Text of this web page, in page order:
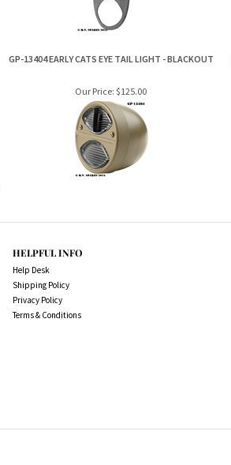
GP-13404 EARLY CATS EYE TAIL LIGHT - BLACKOUT
Our Price: $125.00
HELPFUL INFO
Help Desk
Shipping Policy
Privacy Policy
Terms & Conditions